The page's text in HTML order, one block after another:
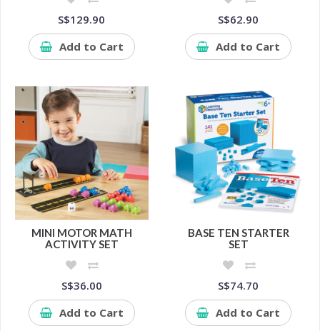
S$129.90
Add to Cart
S$62.90
Add to Cart
MINI MOTOR MATH
ACTIVITY SET
S$36.00
Add to Cart
BASE TEN STARTER
SET
S$74.70
Add to Cart